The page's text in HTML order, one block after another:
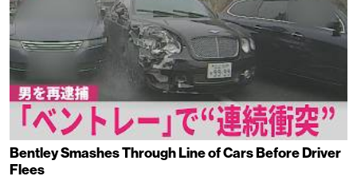
Bentley Smashes Through Line of Cars Before Driver
Flees